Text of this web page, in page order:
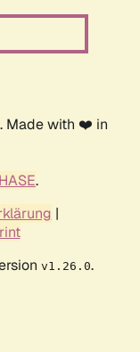
. Made with ❤️ in
.
|
v1.26.0.